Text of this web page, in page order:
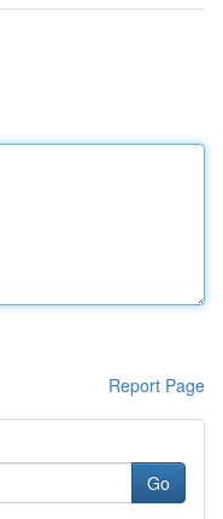
Report Page
Go